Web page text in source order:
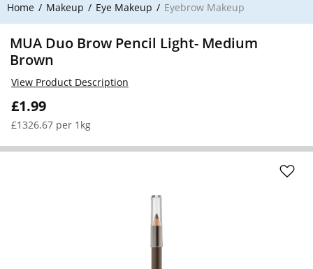
Home Makeup Eye Makeup Eyebrow Makeup
MUA Duo Brow Pencil Light- Medium
Brown
£1.99
£1326.67 per 1kg
View Product Description